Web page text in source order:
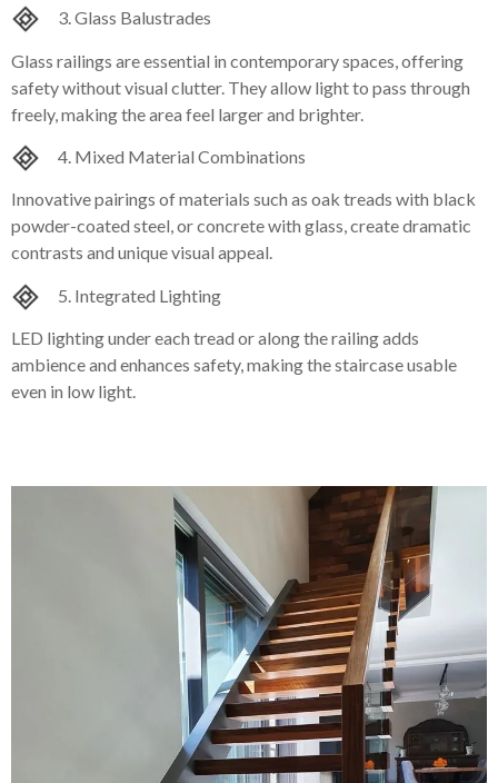
3. Glass Balustrades
Glass railings are essential in contemporary spaces, offering
safety without visual clutter. They allow light to pass through
freely, making the area feel larger and brighter.
4. Mixed Material Combinations
Innovative pairings of materials such as oak treads with black
powder-coated steel, or concrete with glass, create dramatic
contrasts and unique visual appeal.
5. Integrated Lighting
LED lighting under each tread or along the railing adds
ambience and enhances safety, making the staircase usable
even in low light.